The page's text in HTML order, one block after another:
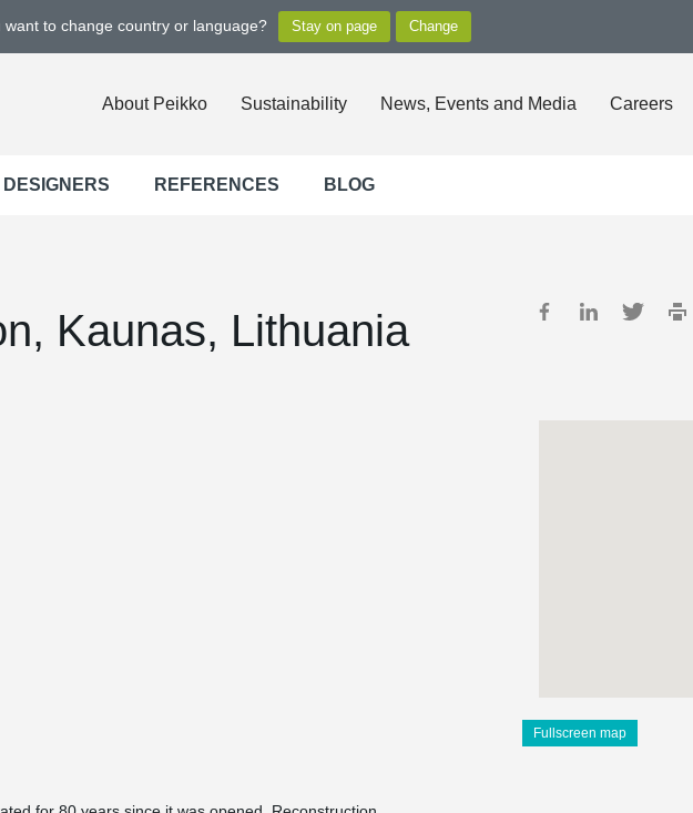
to change country or language?
About Peikko Sustainability News, Events and Media Careers
DESIGNERS REFERENCES BLOG
Kaunas, Lithuania
Fullscreen map